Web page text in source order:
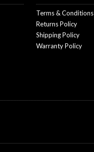
Terms & Conditions
Returns Policy
Shipping Policy
Warranty Policy